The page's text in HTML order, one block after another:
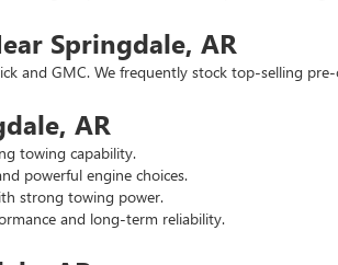
Springdale, AR
and GMC. We frequently stock top-selling
AR
towing capability.
powerful engine choices.
strong towing power.
and long-term reliability.